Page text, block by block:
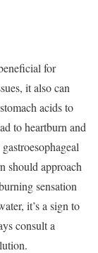
for
it also can
acids to
to heartburn and
should approach
sensation
it’s a sign to
consult a